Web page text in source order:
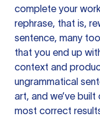
complete your
rephrase, that is,
sentence, many
that you end up
context and
ungrammatical
art, and we’ve
most correct